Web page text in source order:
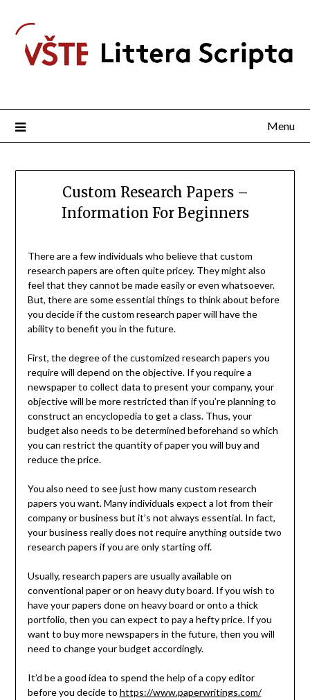
Menu
Custom Research Papers –
Information For Beginners
There are a few individuals who believe that custom
research papers are often quite pricey. They might also
feel that they cannot be made easily or even whatsoever.
But, there are some essential things to think about before
you decide if the custom research paper will have the
ability to benefit you in the future.
First, the degree of the customized research papers you
require will depend on the objective. If you require a
newspaper to collect data to present your company, your
objective will be more restricted than if you’re planning to
construct an encyclopedia to get a class. Thus, your
budget also needs to be determined beforehand so which
you can restrict the quantity of paper you will buy and
reduce the price.
You also need to see just how many custom research
papers you want. Many individuals expect a lot from their
company or business but it’s not always essential. In fact,
your business really does not require anything outside two
research papers if you are only starting off.
Usually, research papers are usually available on
conventional paper or on heavy duty board. If you wish to
have your papers done on heavy board or onto a thick
portfolio, then you can expect to pay a hefty price. If you
want to buy more newspapers in the future, then you will
need to change your budget accordingly.
It’d be a good idea to spend the help of a copy editor
before you decide to https://www.paperwritings.com/